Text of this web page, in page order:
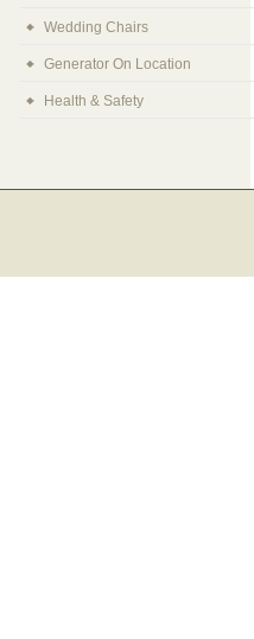
Wedding Chairs
Generator On Location
Health & Safety